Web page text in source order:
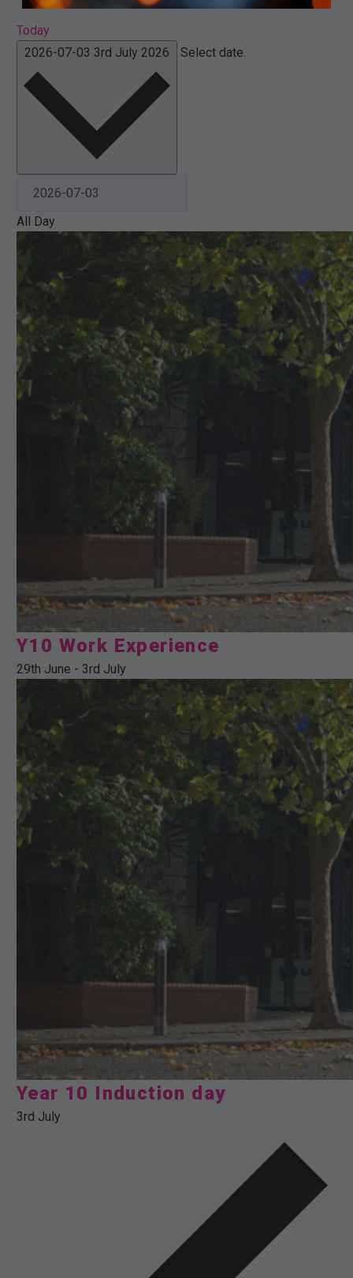
Today
2026-07-03 3rd July 2026 Select date.
All Day
Y10 Work Experience
29th June - 3rd July
Year 10 Induction day
3rd July